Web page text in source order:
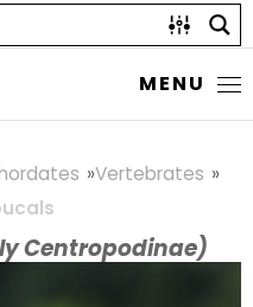
MENU
Vertebrates
Centropodinae)